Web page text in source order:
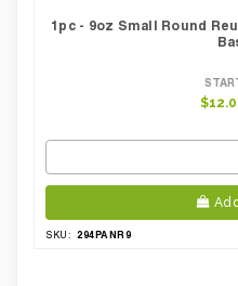
1pc - 9oz Small Round
SKU: 294PANR9